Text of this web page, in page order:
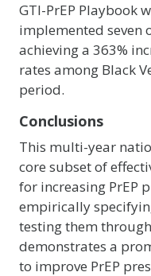
GTI-PrEP Playbook
implemented seven
achieving a 363%
rates among Black
period.
Conclusions
This multi-year
core subset of
for increasing PrEP
empirically
testing them
demonstrates a
to improve PrEP